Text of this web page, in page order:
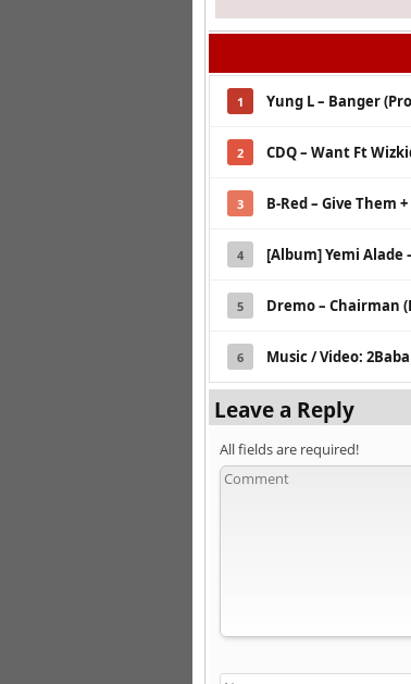
1 Yung L – Banger
2 CDQ – Want Ft
3 B-Red – Give Them
4 [Album] Yemi Alade
5 Dremo – Chairman
6 Music / Video:
Leave a Reply
All fields are required!